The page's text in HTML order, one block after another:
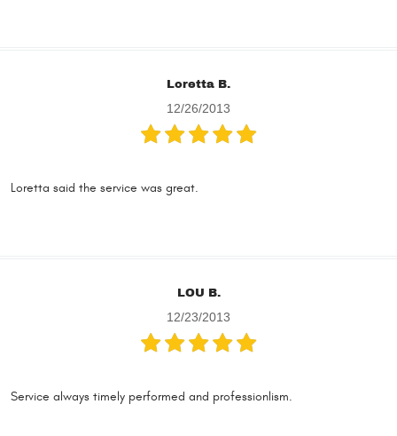
Loretta B.
12/26/2013
Loretta said the service was great.
LOU B.
12/23/2013
Service always timely performed and professionlism.